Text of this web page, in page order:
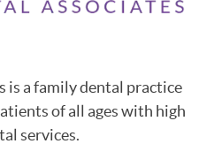
is a family dental practice
of all ages with high
services.